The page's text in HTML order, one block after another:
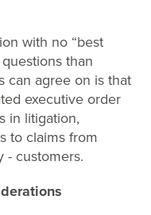
with no “best
than
can agree on is that
executive order
in litigation,
to claims from
- customers.